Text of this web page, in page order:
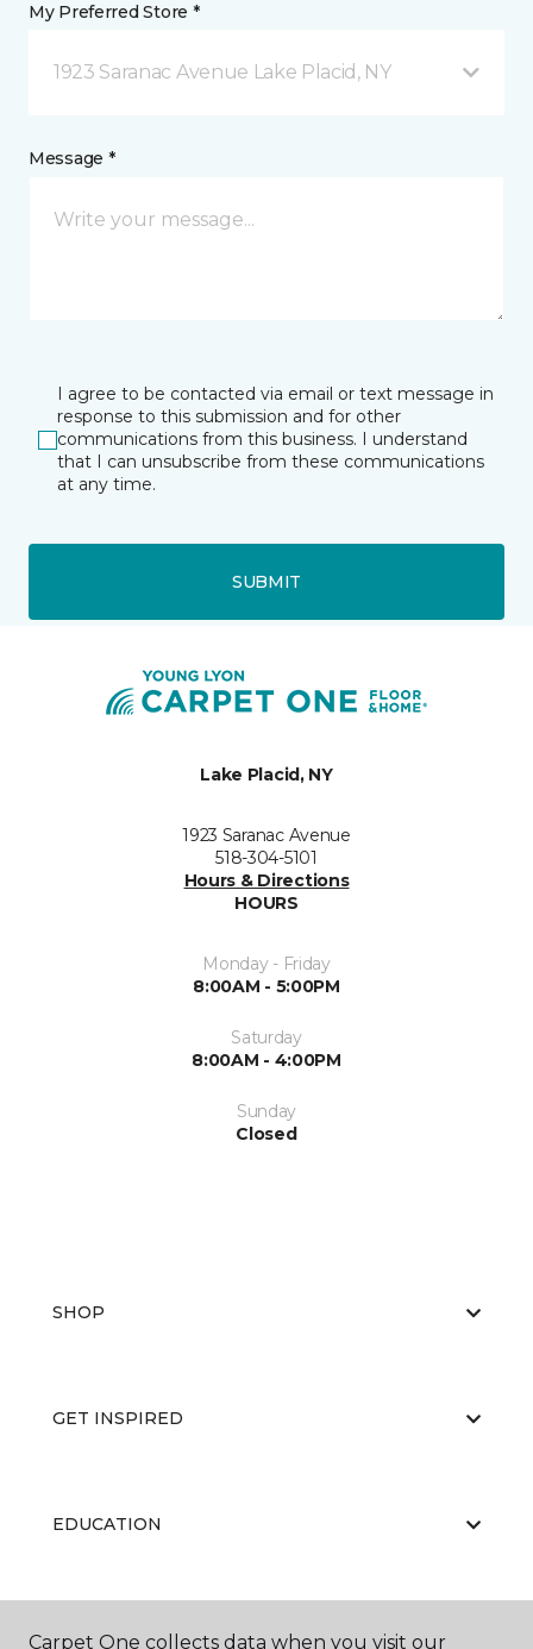
My Preferred Store *
1923 Saranac Avenue Lake Placid, NY
Message *
I agree to be contacted via email or text message in
response to this submission and for other
communications from this business. I understand
that I can unsubscribe from these communications
at any time.
SUBMIT
Lake Placid, NY
1923 Saranac Avenue
518-304-5101
Hours & Directions
HOURS
Monday - Friday
8:00AM - 5:00PM
Saturday
8:00AM - 4:00PM
Sunday
Closed
SHOP
GET INSPIRED
EDUCATION
ABOUT US
Carpet One collects data when you visit our